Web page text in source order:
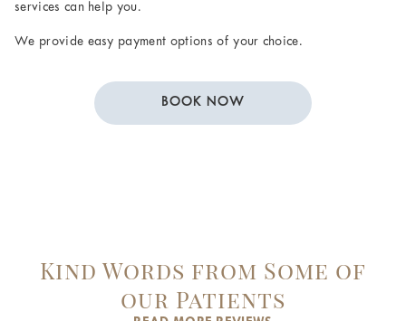
services can help you.
We provide easy payment options of your choice.
BOOK NOW
Kind Words from Some of
our Patients